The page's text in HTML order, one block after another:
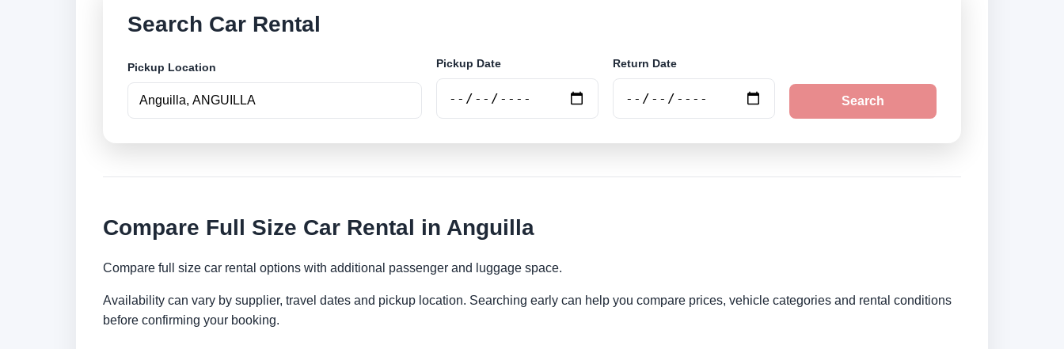
Search Car Rental
Pickup Location Pickup Date Return Date
Search
Compare Full Size Car Rental in Anguilla
Compare full size car rental options with additional passenger and luggage space.
Availability can vary by supplier, travel dates and pickup location. Searching early can help you compare prices, vehicle categories and rental conditions
before confirming your booking.